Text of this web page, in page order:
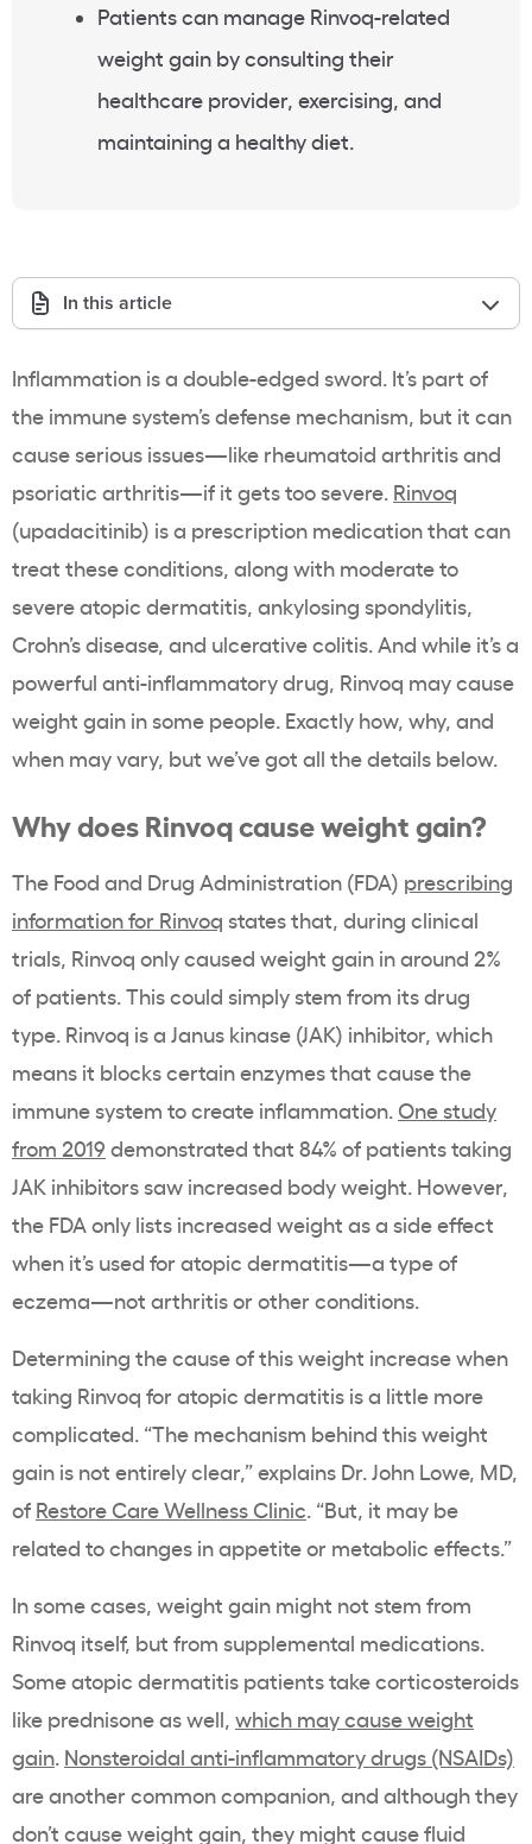
Patients can manage Rinvoq-related
weight gain by consulting their
healthcare provider, exercising, and
maintaining a healthy diet.
In this article
Inflammation is a double-edged sword. It’s part of
the immune system’s defense mechanism, but it can
cause serious issues—like rheumatoid arthritis and
psoriatic arthritis—if it gets too severe. Rinvoq
(upadacitinib) is a prescription medication that can
treat these conditions, along with moderate to
severe atopic dermatitis, ankylosing spondylitis,
Crohn’s disease, and ulcerative colitis. And while it’s a
powerful anti-inflammatory drug, Rinvoq may cause
weight gain in some people. Exactly how, why, and
when may vary, but we’ve got all the details below.
Why does Rinvoq cause weight gain?
The Food and Drug Administration (FDA) prescribing
information for Rinvoq states that, during clinical
trials, Rinvoq only caused weight gain in around 2%
of patients. This could simply stem from its drug
type. Rinvoq is a Janus kinase (JAK) inhibitor, which
means it blocks certain enzymes that cause the
immune system to create inflammation. One study
from 2019 demonstrated that 84% of patients taking
JAK inhibitors saw increased body weight. However,
the FDA only lists increased weight as a side effect
when it’s used for atopic dermatitis—a type of
eczema—not arthritis or other conditions.
Determining the cause of this weight increase when
taking Rinvoq for atopic dermatitis is a little more
complicated. “The mechanism behind this weight
gain is not entirely clear,” explains Dr. John Lowe, MD,
of Restore Care Wellness Clinic. “But, it may be
related to changes in appetite or metabolic effects.”
In some cases, weight gain might not stem from
Rinvoq itself, but from supplemental medications.
Some atopic dermatitis patients take corticosteroids
like prednisone as well, which may cause weight
gain. Nonsteroidal anti-inflammatory drugs (NSAIDs)
are another common companion, and although they
don’t cause weight gain, they might cause fluid